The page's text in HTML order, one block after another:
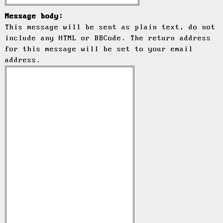
Message body:
This message will be sent as plain text, do not
include any HTML or BBCode. The return address
for this message will be set to your email
address.